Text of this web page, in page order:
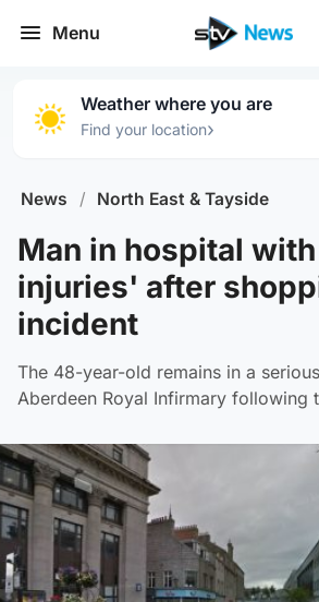
Menu
Weather where you are
Find your location›
News / North East & Tayside
Man in hospital
injuries' after
incident
The 48-year-old remains in a
Aberdeen Royal Infirmary following